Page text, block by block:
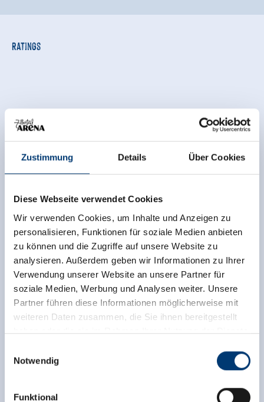
Zustimmung Details Über Cookies
Diese Webseite verwendet Cookies
Wir verwenden Cookies, um Inhalte und Anzeigen zu
personalisieren, Funktionen für soziale Medien anbieten
zu können und die Zugriffe auf unsere Website zu
analysieren. Außerdem geben wir Informationen zu Ihrer
Verwendung unserer Website an unsere Partner für
soziale Medien, Werbung und Analysen weiter. Unsere
Partner führen diese Informationen möglicherweise mit
weiteren Daten zusammen, die Sie ihnen bereitgestellt
haben oder die sie im Rahmen Ihrer Nutzung der Dienste
Notwendig
Funktional
Ratings
Independent ratings from the other sources.
average of the rating results.